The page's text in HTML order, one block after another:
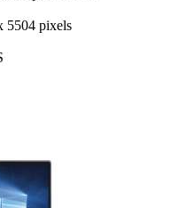
5504 pixels